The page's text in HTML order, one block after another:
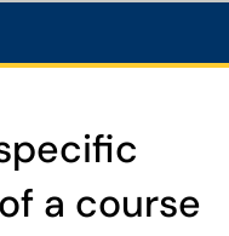
a course